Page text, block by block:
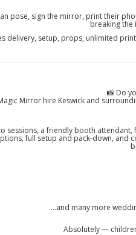
pose, sign the mirror, print their
breaking the
delivery, setup, props, unlimited
📸 Do
Mirror hire Keswick and
sessions, a friendly booth
full setup and pack-down, and
…and many more
Absolutely —